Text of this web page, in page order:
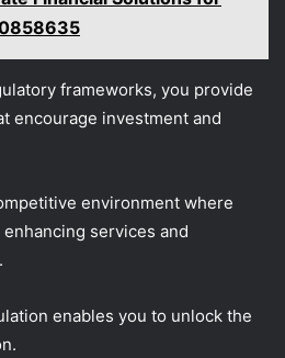
frameworks, you provide
encourage investment and
environment where
services and
enables you to unlock the